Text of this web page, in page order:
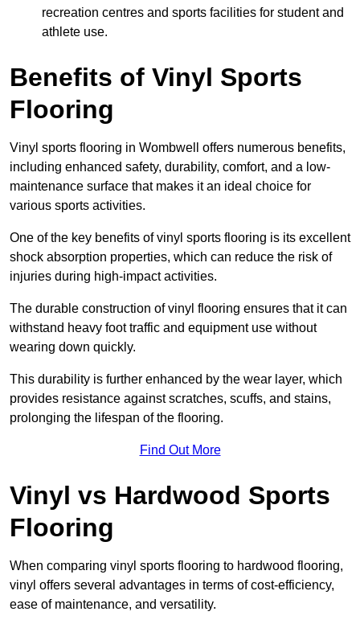
recreation centres and sports facilities for student and
athlete use.
Benefits of Vinyl Sports
Flooring
Vinyl sports flooring in Wombwell offers numerous benefits,
including enhanced safety, durability, comfort, and a low-
maintenance surface that makes it an ideal choice for
various sports activities.
One of the key benefits of vinyl sports flooring is its excellent
shock absorption properties, which can reduce the risk of
injuries during high-impact activities.
The durable construction of vinyl flooring ensures that it can
withstand heavy foot traffic and equipment use without
wearing down quickly.
This durability is further enhanced by the wear layer, which
provides resistance against scratches, scuffs, and stains,
prolonging the lifespan of the flooring.
Find Out More
Vinyl vs Hardwood Sports
Flooring
When comparing vinyl sports flooring to hardwood flooring,
vinyl offers several advantages in terms of cost-efficiency,
ease of maintenance, and versatility.